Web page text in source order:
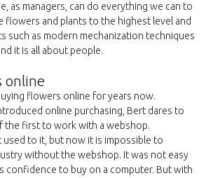
as managers, can do everything we can to
flowers and plants to the highest level and
such as modern mechanization techniques
it is all about people.
online
flowers online for years now.
online purchasing, Bert dares to
the first to work with a webshop.
used to it, but now it is impossible to
without the webshop. It was not easy
confidence to buy on a computer. But with